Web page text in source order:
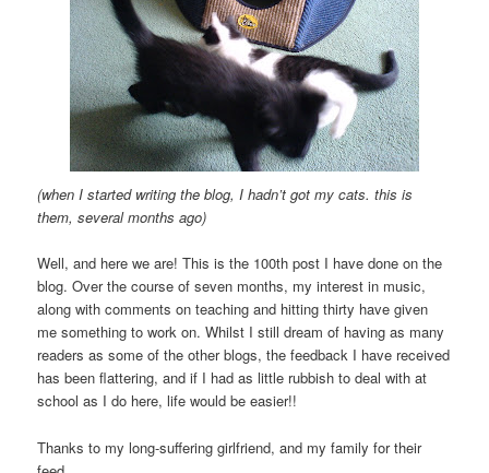
(when I started writing the blog, I hadn’t got my cats. this is
them, several months ago)
Well, and here we are! This is the 100th post I have done on the
blog. Over the course of seven months, my interest in music,
along with comments on teaching and hitting thirty have given
me something to work on. Whilst I still dream of having as many
readers as some of the other blogs, the feedback I have received
has been flattering, and if I had as little rubbish to deal with at
school as I do here, life would be easier!!
Thanks to my long-suffering girlfriend, and my family for their